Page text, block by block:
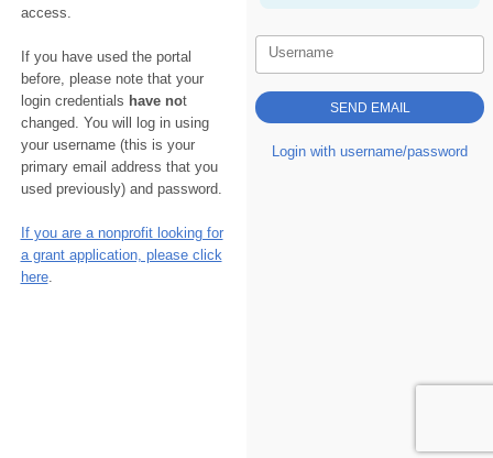
access.
If you have used the portal
before, please note that your
login credentials have not
changed. You will log in using
your username (this is your
primary email address that you
used previously) and password.
If you are a nonprofit looking for
a grant application, please click
here.
Username
Login with username/password